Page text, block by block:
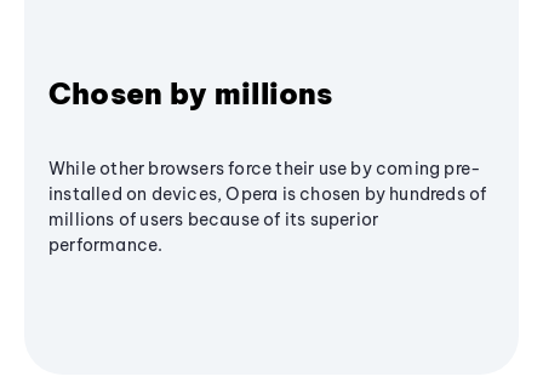
Chosen by millions
While other browsers force their use by coming pre-
installed on devices, Opera is chosen by hundreds of
millions of users because of its superior
performance.